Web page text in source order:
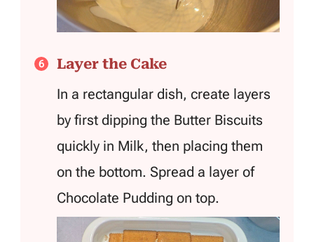
Layer the Cake
In a rectangular dish, create layers
by first dipping the Butter Biscuits
quickly in Milk, then placing them
on the bottom. Spread a layer of
Chocolate Pudding on top.